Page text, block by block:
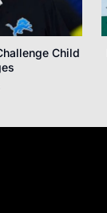
Child